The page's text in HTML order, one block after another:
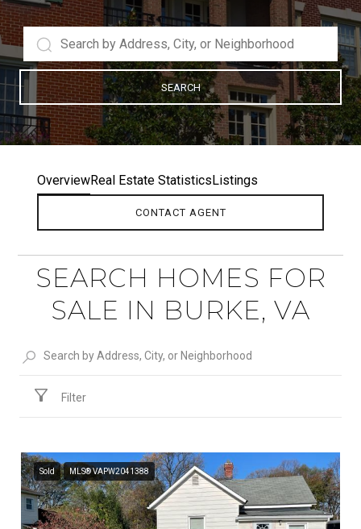
SEARCH
OverviewReal Estate StatisticsListings
CONTACT AGENT
SEARCH HOMES FOR
SALE IN BURKE, VA
Filter
Sold MLS® VAPW2041388